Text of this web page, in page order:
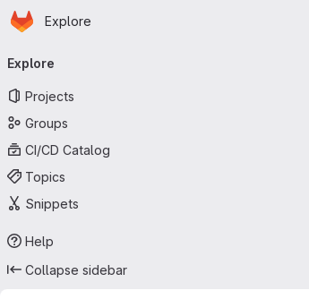
Skip to main content
Homepage
Explore
navigation
Explore
Projects
Groups
CI/CD Catalog
Topics
Snippets
Help
Collapse sidebar